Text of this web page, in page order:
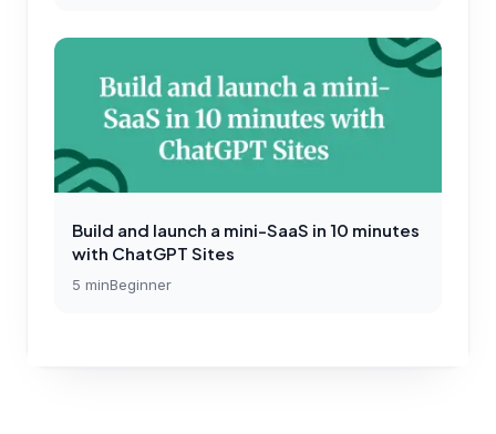
Build and launch a mini-SaaS in 10 minutes
with ChatGPT Sites
5 minBeginner